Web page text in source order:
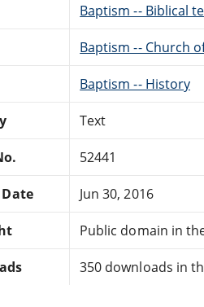
Baptism -- Biblical
Baptism -- Church
Baptism -- History
Text
52441
Date Jun 30, 2016
Public domain in
350 downloads in